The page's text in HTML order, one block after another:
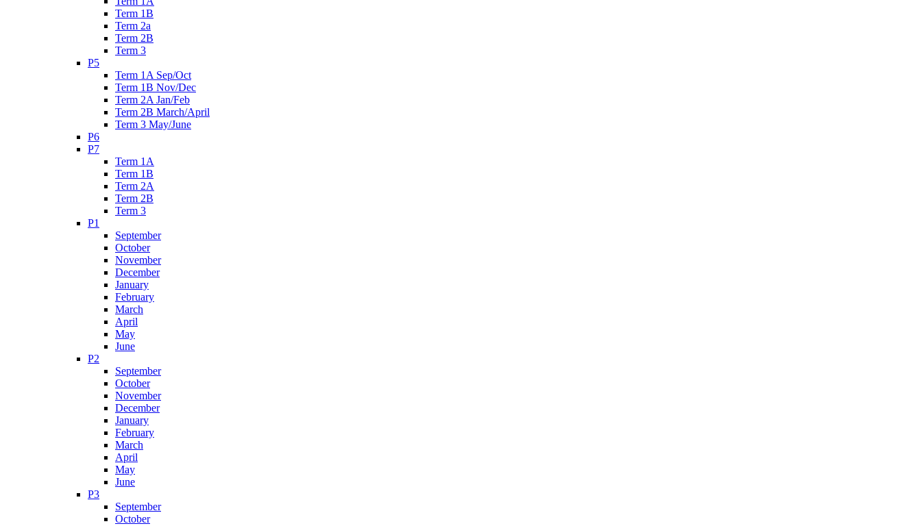
Term 1B
Term 2a
Term 2B
Term 3
P5
Term 1A Sep/Oct
Term 1B Nov/Dec
Term 2A Jan/Feb
Term 2B March/April
Term 3 May/June
P6
P7
Term 1A
Term 1B
Term 2A
Term 2B
Term 3
P1
September
October
November
December
January
February
March
April
May
June
P2
September
October
November
December
January
February
March
April
May
June
P3
September
October